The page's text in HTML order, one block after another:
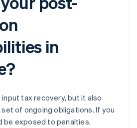
in
tax recovery, but it also
of ongoing obligations. If you
be exposed to penalties.